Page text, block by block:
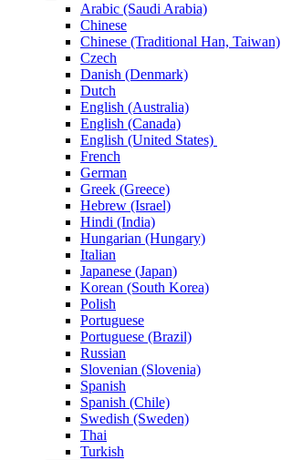
Arabic (Saudi Arabia)
Chinese
Chinese (Traditional Han, Taiwan)
Czech
Danish (Denmark)
Dutch
English (Australia)
English (Canada)
English (United States)
French
German
Greek (Greece)
Hebrew (Israel)
Hindi (India)
Hungarian (Hungary)
Italian
Japanese (Japan)
Korean (South Korea)
Polish
Portuguese
Portuguese (Brazil)
Russian
Slovenian (Slovenia)
Spanish
Spanish (Chile)
Swedish (Sweden)
Thai
Turkish